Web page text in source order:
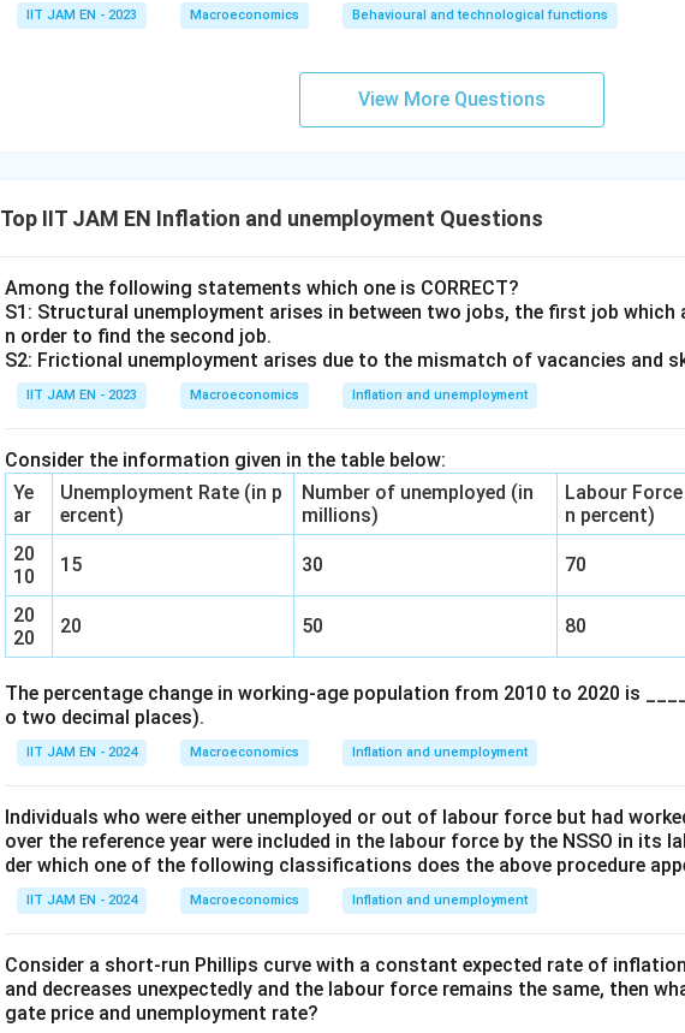
Therefore, Arthur M. Okun is the economist who first examined the close
IIT JAM EN - 2023 Macroeconomics Behavioural and technological functions
View More Questions
Top IIT JAM EN Inflation and unemployment Questions
Among the following statements which one is CORRECT?
S1: Structural unemployment arises in between two jobs, the first job which
n order to find the second job.
S2: Frictional unemployment arises due to the mismatch of vacancies and
IIT JAM EN - 2023 Macroeconomics Inflation and unemployment
Consider the information given in the table below:
Ye
ar
Unemployment Rate (in p
ercent)
Number of unemployed (in
millions)
Labour
n percent)
20
10
15 30 70
20
20
20 50 80
The percentage change in working-age population from 2010 to 2020 is
o two decimal places).
IIT JAM EN - 2024 Macroeconomics Inflation and unemployment
Individuals who were either unemployed or out of labour force but had
over the reference year were included in the labour force by the NSSO in its
der which one of the following classifications does the above procedure
IIT JAM EN - 2024 Macroeconomics Inflation and unemployment
Consider a short-run Phillips curve with a constant expected rate of
and decreases unexpectedly and the labour force remains the same, then
gate price and unemployment rate?